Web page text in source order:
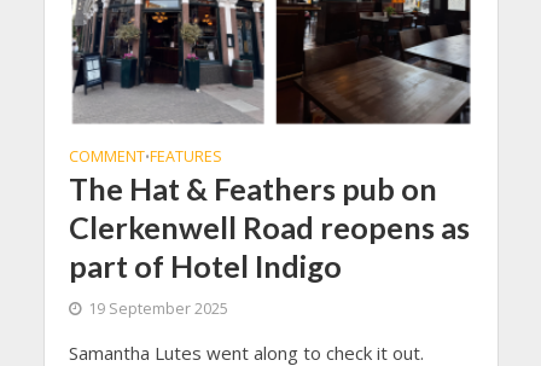
COMMENT•FEATURES
The Hat & Feathers pub on
Clerkenwell Road reopens as
part of Hotel Indigo
19 September 2025
Samantha Lutes went along to check it out.